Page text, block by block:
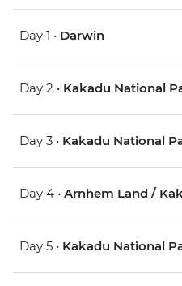
Day 1 • Darwin
Day 2 • Kakadu National
Day 3 • Kakadu National
Day 4 • Arnhem Land /
Day 5 • Kakadu National